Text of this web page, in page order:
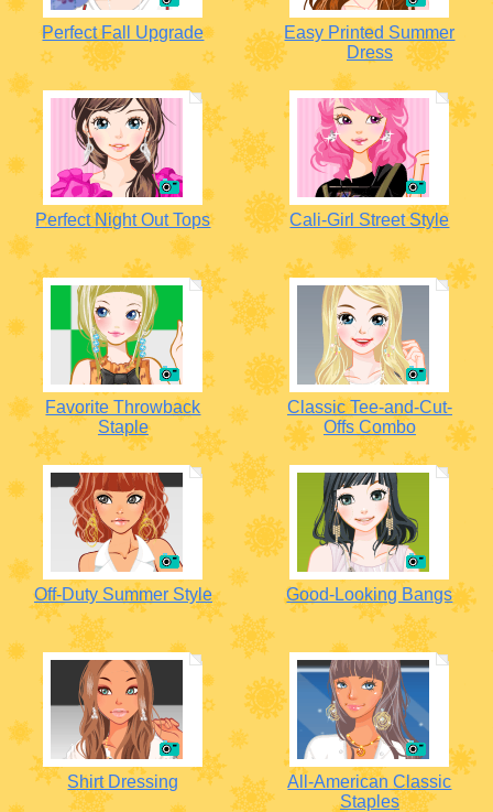
Perfect Fall Upgrade
Easy Printed Summer
Dress
Perfect Night Out Tops Cali-Girl Street Style
Favorite Throwback
Staple
Classic Tee-and-Cut-
Offs Combo
Off-Duty Summer Style Good-Looking Bangs
Shirt Dressing
All-American Classic
Staples